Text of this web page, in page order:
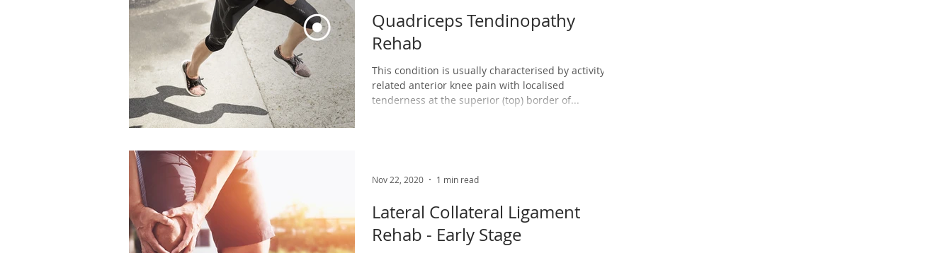
Quadriceps Tendinopathy
Rehab
This condition is usually characterised by activity-
related anterior knee pain with localised
tenderness at the superior (top) border of...
Lateral Collateral Ligament
Rehab - Early Stage
Nov 22, 2020 1 min read